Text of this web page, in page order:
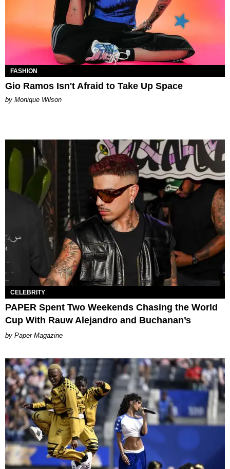
FASHION
Gio Ramos Isn't Afraid to Take Up Space
by Monique Wilson
CELEBRITY
PAPER Spent Two Weekends Chasing the World
Cup With Rauw Alejandro and Buchanan’s
Paper Magazine